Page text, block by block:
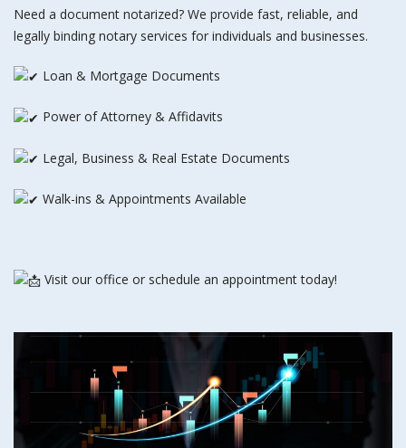
Need a document notarized? We provide fast, reliable, and
legally binding notary services for individuals and businesses.
Loan & Mortgage Documents
Power of Attorney & Affidavits
Legal, Business & Real Estate Documents
Walk-ins & Appointments Available
Visit our office or schedule an appointment today!